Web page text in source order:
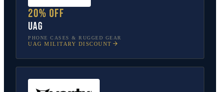
20% off
UAG
PHONE CASES & RUGGED GEAR
UAG MILITARY DISCOUNT